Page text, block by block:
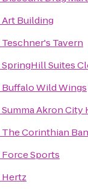
Art Building
Teschner's Tavern
SpringHill Suites
Buffalo Wild Wings
Summa Akron City
The Corinthian
Force Sports
Hertz